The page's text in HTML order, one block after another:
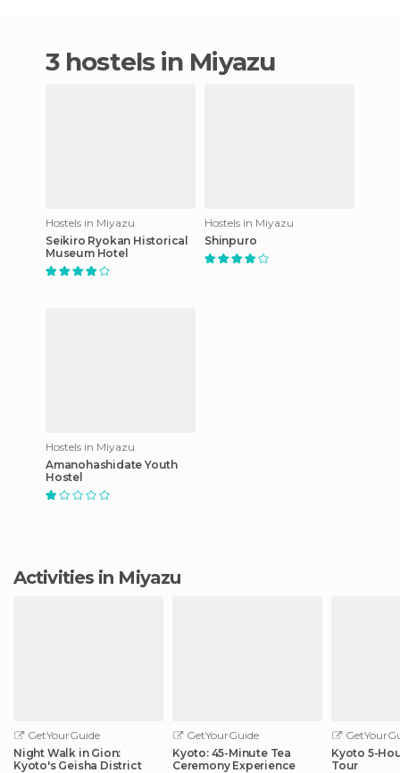
3 hostels in Miyazu
Hostels in Miyazu
Seikiro Ryokan Historical
Museum Hotel
Hostels in Miyazu
Shinpuro
Hostels in Miyazu
Amanohashidate Youth
Hostel
Activities in Miyazu
GetYourGuide
Night Walk in Gion:
Kyoto's Geisha District
GetYourGuide
Kyoto: 45-Minute Tea
Ceremony Experience
Kyoto 5-
Tour